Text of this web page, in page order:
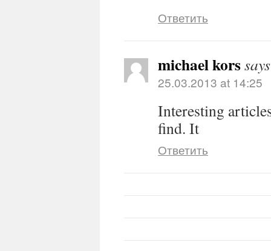
Ответить
michael kors
25.03.2013 at 14:25
Interesting
find. It
Ответить